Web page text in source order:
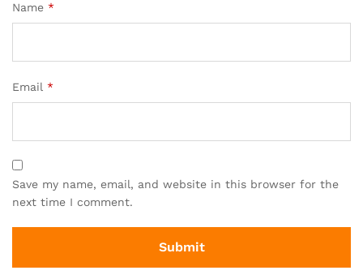
Name *
Email *
Save my name, email, and website in this browser for the
next time I comment.